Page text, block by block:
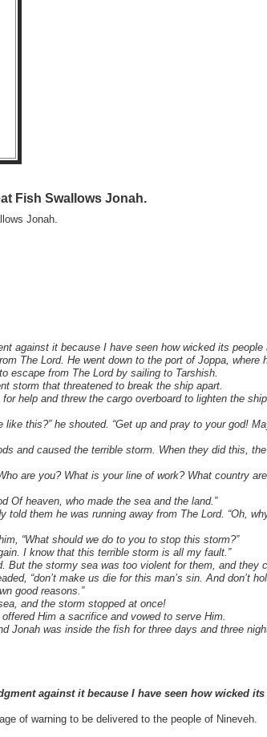
Fish Swallows Jonah.
Jonah.
against it because I have seen how wicked its people
The Lord. He went down to the port of Joppa, where
escape from The Lord by sailing to Tarshish.
storm that threatened to break the ship apart.
help and threw the cargo overboard to lighten the
this?” he shouted. “Get up and pray to your god!
and caused the terrible storm. When they did this,
are you? What is your line of work? What country
Of heaven, who made the sea and the land.”
them he was running away from The Lord. “Oh,
“What should we do to you to stop this storm?”
I know that this terrible storm is all my fault.”
the stormy sea was too violent for them, and they
“don’t make us die for this man’s sin. And don’t
good reasons.”
and the storm stopped at once!
Him a sacrifice and vowed to serve Him.
Jonah was inside the fish for three days and three
against it because I have seen how wicked its
of warning to be delivered to the people of Nineveh.